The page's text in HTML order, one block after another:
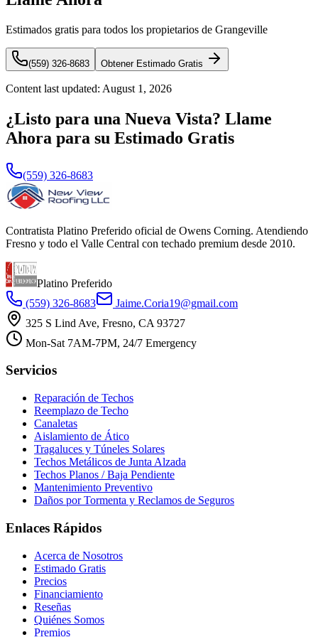
Estimados gratis para todos los propietarios de Grangeville
(559) 326-8683 Obtener Estimado Gratis
Content last updated: August 1, 2026
¿Listo para una Nueva Vista? Llame
Ahora para su Estimado Gratis
(559) 326-8683
Contratista Platino Preferido oficial de Owens Corning. Atendiendo
Fresno y todo el Valle Central con techado premium desde 2010.
Platino Preferido
(559) 326-8683
Jaime.Coria19@gmail.com
325 S Lind Ave, Fresno, CA 93727
Mon-Sat 7AM-7PM, 24/7 Emergency
Servicios
Reparación de Techos
Reemplazo de Techo
Canaletas
Aislamiento de Ático
Tragaluces y Túneles Solares
Techos Metálicos de Junta Alzada
Techos Planos / Baja Pendiente
Mantenimiento Preventivo
Daños por Tormenta y Reclamos de Seguros
Enlaces Rápidos
Acerca de Nosotros
Estimado Gratis
Precios
Financiamiento
Reseñas
Quiénes Somos
Premios